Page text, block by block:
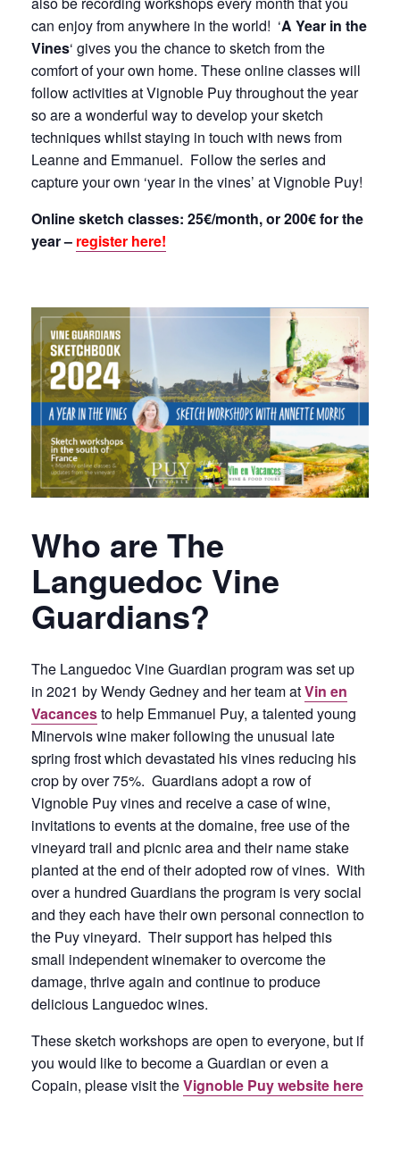
can enjoy from anywhere in the world! ‘A Year in the
Vines‘ gives you the chance to sketch from the
comfort of your own home. These online classes will
follow activities at Vignoble Puy throughout the year
so are a wonderful way to develop your sketch
techniques whilst staying in touch with news from
Leanne and Emmanuel. Follow the series and
capture your own ‘year in the vines’ at Vignoble Puy!
Online sketch classes: 25€/month, or 200€ for the
year – register here!
Who are The
Languedoc Vine
Guardians?
The Languedoc Vine Guardian program was set up
in 2021 by Wendy Gedney and her team atVin en
Vacancesto help Emmanuel Puy, a talented young
Minervois wine maker following the unusual late
spring frost which devastated his vines reducing his
crop by over 75%. Guardians adopt a row of
Vignoble Puy vines and receive a case of wine,
invitations to events at the domaine, free use of the
vineyard trail and picnic area and their name stake
planted at the end of their adopted row of vines. With
over a hundred Guardians the program is very social
and they each have their own personal connection to
the Puy vineyard. Their support has helped this
small independent winemaker to overcome the
damage, thrive again and continue to produce
delicious Languedoc wines.
These sketch workshops are open to everyone, but if
you would like to become a Guardian or even a
Copain, please visit theVignoble Puy website here